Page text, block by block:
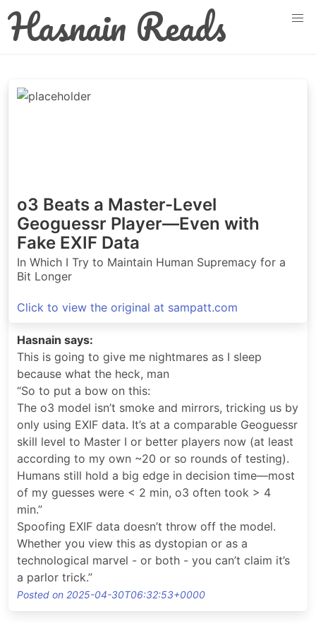
Hasnain Reads
o3 Beats a Master-Level
Geoguessr Player—Even with
Fake EXIF Data
In Which I Try to Maintain Human Supremacy for a
Bit Longer
Click to view the original at sampatt.com
Hasnain says:
This is going to give me nightmares as I sleep
because what the heck, man
“So to put a bow on this:
The o3 model isn’t smoke and mirrors, tricking us by
only using EXIF data. It’s at a comparable Geoguessr
skill level to Master I or better players now (at least
according to my own ~20 or so rounds of testing).
Humans still hold a big edge in decision time—most
of my guesses were < 2 min, o3 often took > 4
min.”
Spoofing EXIF data doesn’t throw off the model.
Whether you view this as dystopian or as a
technological marvel - or both - you can’t claim it’s
a parlor trick.”
Posted on 2025-04-30T06:32:53+0000